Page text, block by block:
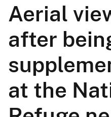
Aerial
after
at the